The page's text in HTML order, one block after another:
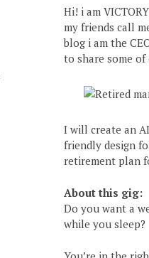
Hi! i am
my friends call
blog i am the
to share some
I will create an
friendly design
retirement plan
About this gig:
Do you want a
while you sleep?